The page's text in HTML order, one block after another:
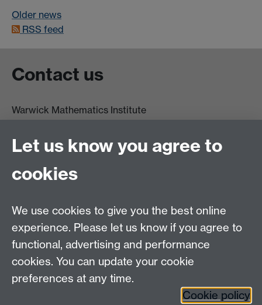
Older news
RSS feed
Contact us
Warwick Mathematics Institute
University of Warwick
Coventry
CV4 7AL
Other contacts
Maths staff intranet
Connect with us
Let us know you agree to
cookies
We use cookies to give you the best online
experience. Please let us know if you agree to
functional, advertising and performance
cookies. You can update your cookie
preferences at any time.
Cookie policy